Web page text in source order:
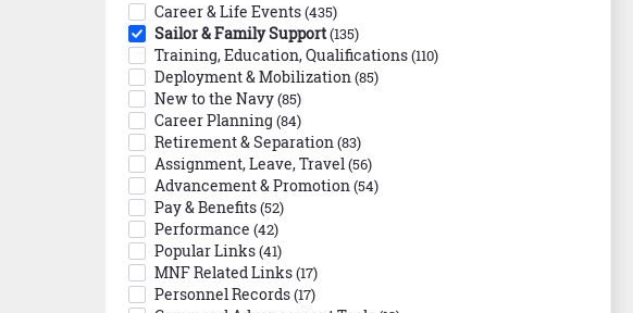
Career & Life Events(435)
Sailor & Family Support(135)
Training, Education, Qualifications(110)
Deployment & Mobilization(85)
New to the Navy(85)
Career Planning (84)
Retirement & Separation(83)
Assignment, Leave, Travel(56)
Advancement & Promotion(54)
Pay & Benefits(52)
Performance (42)
Popular Links(41)
MNF Related Links(17)
Personnel Records(17)